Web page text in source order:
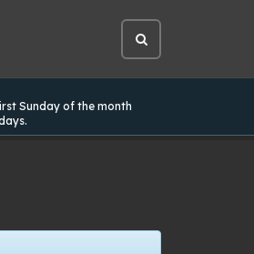
Open
site
search
Sunday of the month